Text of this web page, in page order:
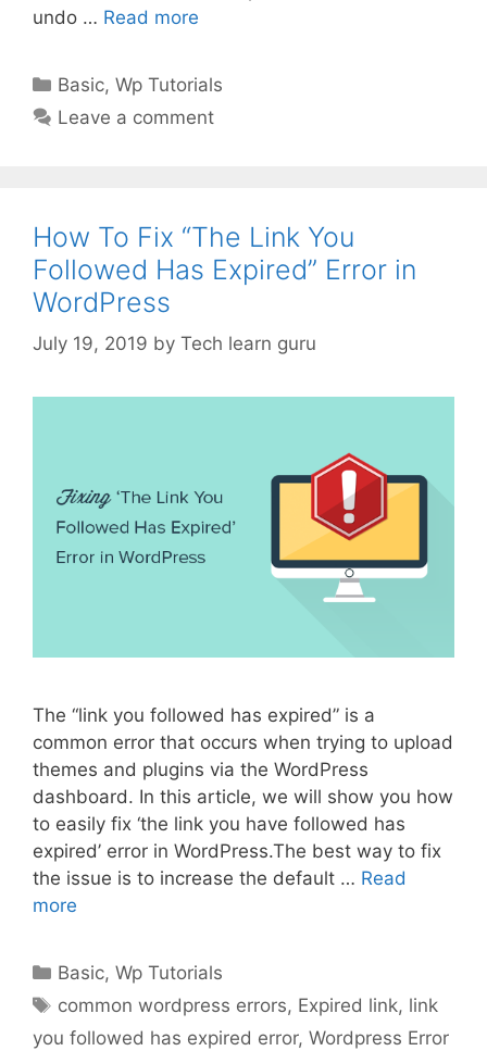
undo … Read more
Categories
Basic,Wp Tutorials
Leave a comment
How To Fix “The Link You
Followed Has Expired” Error in
WordPress
July 19, 2019 by Tech learn guru
The “link you followed has expired” is a
common error that occurs when trying to upload
themes and plugins via the WordPress
dashboard. In this article, we will show you how
to easily fix ‘the link you have followed has
expired’ error in WordPress.The best way to fix
the issue is to increase the default … Read
more
Categories
Basic,Wp Tutorials
Tags
common wordpress errors, Expired link, link
you followed has expired error, Wordpress Error